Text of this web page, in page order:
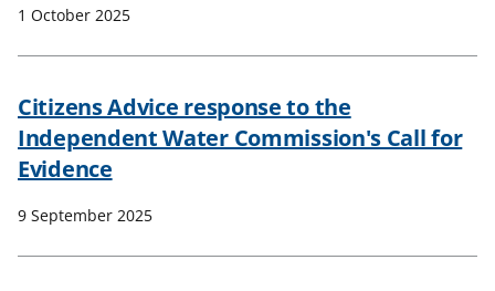
1 October 2025
Citizens Advice response to the
Independent Water Commission's Call for
Evidence
9 September 2025